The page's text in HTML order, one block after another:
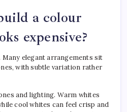
a colour
expensive?
elegant arrangements sit
with subtle variation rather
and lighting. Warm whites
cool whites can feel crisp and